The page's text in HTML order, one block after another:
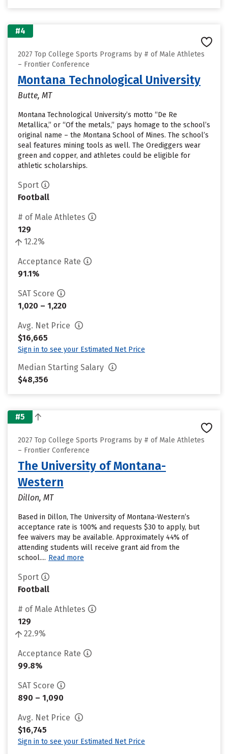
#4
2027 Top College Sports Programs by # of Male Athletes
– Frontier Conference
Montana Technological University
Butte, MT
Montana Technological University’s motto “De Re
Metallica,” or “Of the metals,” pays homage to the school’s
original name – the Montana School of Mines. The school’s
seal features mining tools as well. The Orediggers wear
green and copper, and athletes could be eligible for
athletic scholarships.
Sport
Football
# of Male Athletes
129
12.2%
Acceptance Rate
91.1%
SAT Score
1,020 – 1,220
Avg. Net Price
$16,665
Sign in to see your Estimated Net Price
Median Starting Salary
$48,356
#5
2027 Top College Sports Programs by # of Male Athletes
– Frontier Conference
The University of Montana-
Western
Dillon, MT
Based in Dillon, The University of Montana-Western’s
acceptance rate is 100% and requests $30 to apply, but
fee waivers may be available. Approximately 44% of
attending students will receive grant aid from the
school.... Read more
Sport
Football
# of Male Athletes
129
22.9%
Acceptance Rate
99.8%
SAT Score
890 – 1,090
Avg. Net Price
$16,745
Sign in to see your Estimated Net Price